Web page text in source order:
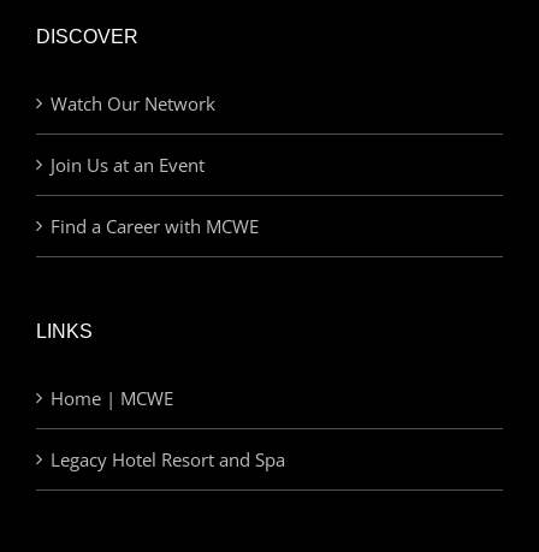
DISCOVER
Watch Our Network
Join Us at an Event
Find a Career with MCWE
LINKS
Home | MCWE
Legacy Hotel Resort and Spa